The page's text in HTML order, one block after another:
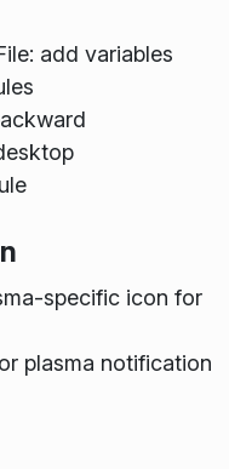
add variables
specific icon for
plasma notification